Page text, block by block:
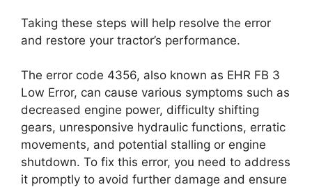
Taking these steps will help resolve the error
and restore your tractor’s performance.
The error code 4356, also known as EHR FB 3
Low Error, can cause various symptoms such as
decreased engine power, difficulty shifting
gears, unresponsive hydraulic functions, erratic
movements, and potential stalling or engine
shutdown. To fix this error, you need to address
it promptly to avoid further damage and ensure